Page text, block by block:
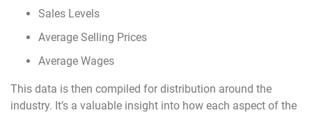
Sales Levels
Average Selling Prices
Average Wages
This data is then compiled for distribution around the
industry. It’s a valuable insight into how each aspect of the